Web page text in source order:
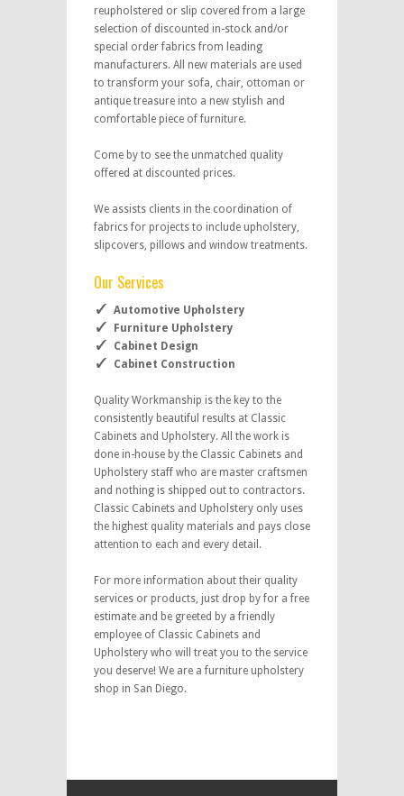
reupholstered or slip covered from a large
selection of discounted in-stock and/or
special order fabrics from leading
manufacturers. All new materials are used
to transform your sofa, chair, ottoman or
antique treasure into a new stylish and
comfortable piece of furniture.
Come by to see the unmatched quality
offered at discounted prices.
We assists clients in the coordination of
fabrics for projects to include upholstery,
slipcovers, pillows and window treatments.
Our Services
Automotive Upholstery
Furniture Upholstery
Cabinet Design
Cabinet Construction
Quality Workmanship is the key to the
consistently beautiful results at Classic
Cabinets and Upholstery. All the work is
done in-house by the Classic Cabinets and
Upholstery staff who are master craftsmen
and nothing is shipped out to contractors.
Classic Cabinets and Upholstery only uses
the highest quality materials and pays close
attention to each and every detail.
For more information about their quality
services or products, just drop by for a free
estimate and be greeted by a friendly
employee of Classic Cabinets and
Upholstery who will treat you to the service
you deserve! We are a furniture upholstery
shop in San Diego.